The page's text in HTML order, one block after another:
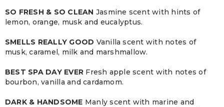
SO FRESH & SO CLEAN Jasmine scent with hints of
lemon, orange, musk and eucalyptus.
SMELLS REALLY GOOD Vanilla scent with notes of
musk, caramel, milk and marshmallow.
BEST SPA DAY EVER Fresh apple scent with notes of
bourbon, vanilla and cardamom.
DARK & HANDSOME Manly scent with marine and